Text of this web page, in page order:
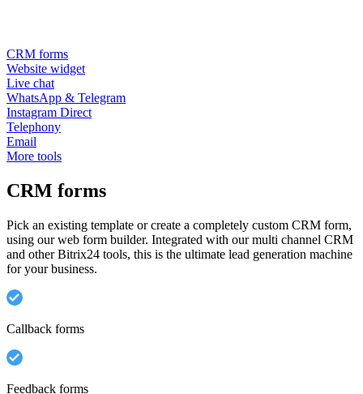
CRM forms
Website widget
Live chat
WhatsApp & Telegram
Instagram Direct
Telephony
Email
More tools
CRM forms
Pick an existing template or create a completely custom CRM form,
using our web form builder. Integrated with our multi channel CRM
and other Bitrix24 tools, this is the ultimate lead generation machine
for your business.
Callback forms
Feedback forms